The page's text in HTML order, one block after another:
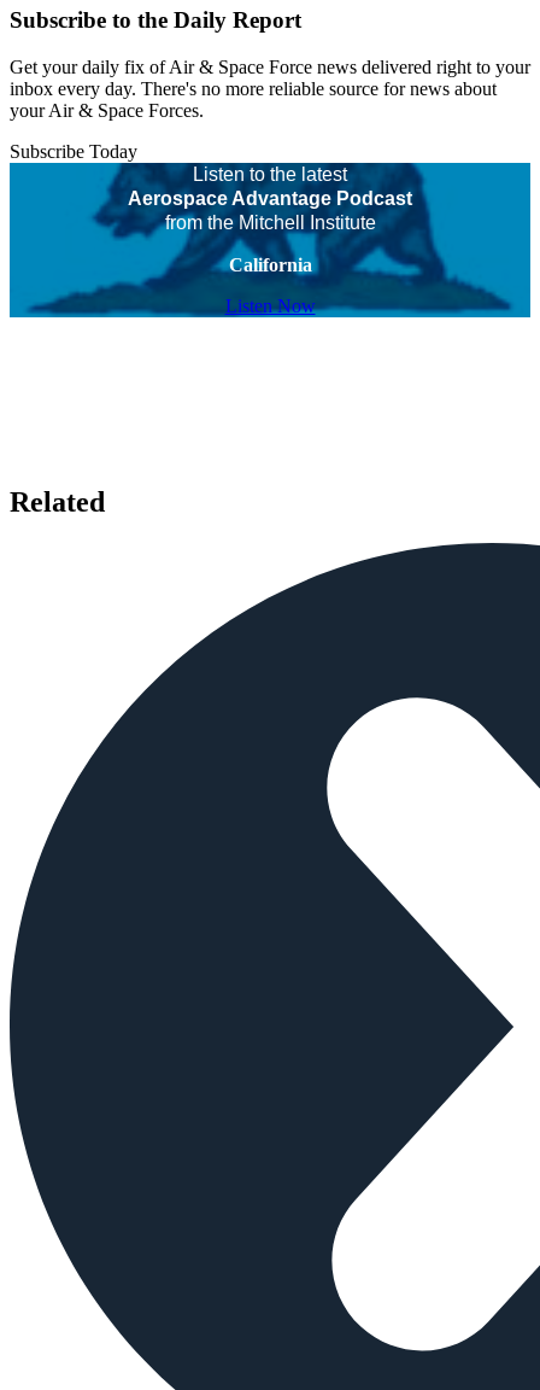
Subscribe to the Daily Report
Get your daily fix of Air & Space Force news delivered right to your
inbox every day. There's no more reliable source for news about
your Air & Space Forces.
Subscribe Today
Listen to the latest
Aerospace Advantage Podcast
from the Mitchell Institute
California
Listen Now
Related